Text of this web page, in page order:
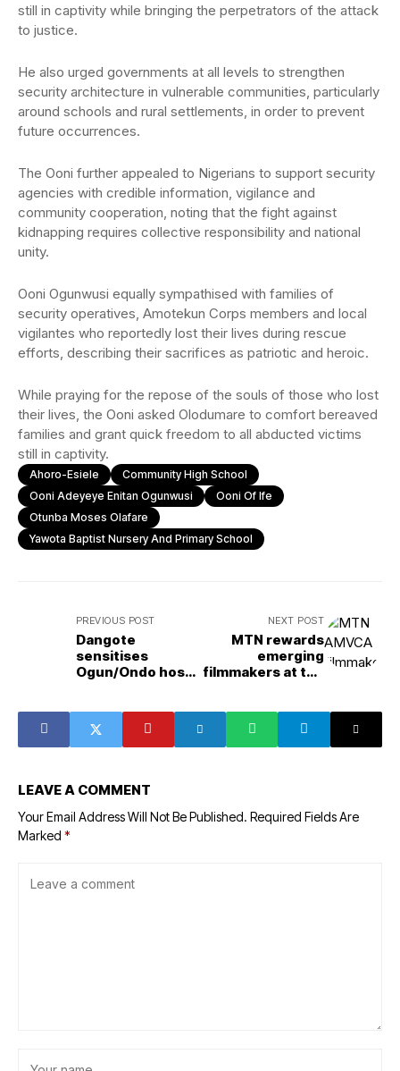
still in captivity while bringing the perpetrators of the attack
to justice.
He also urged governments at all levels to strengthen
security architecture in vulnerable communities, particularly
around schools and rural settlements, in order to prevent
future occurrences.
The Ooni further appealed to Nigerians to support security
agencies with credible information, vigilance and
community cooperation, noting that the fight against
kidnapping requires collective responsibility and national
unity.
Ooni Ogunwusi equally sympathised with families of
security operatives, Amotekun Corps members and local
vigilantes who reportedly lost their lives during rescue
efforts, describing their sacrifices as patriotic and heroic.
While praying for the repose of the souls of those who lost
their lives, the Ooni asked Olodumare to comfort bereaved
families and grant quick freedom to all abducted victims
still in captivity.
Ahoro-Esiele
Community High School
Ooni Adeyeye Enitan Ogunwusi
Ooni Of Ife
Otunba Moses Olafare
Yawota Baptist Nursery And Primary School
PREVIOUS POST
Dangote
sensitises
Ogun/Ondo host
Deep Seaport
project takeoff
NEXT POST
MTN rewards
emerging
filmmakers at the
LEAVE A COMMENT
Your Email Address Will Not Be Published. Required Fields Are
Marked *